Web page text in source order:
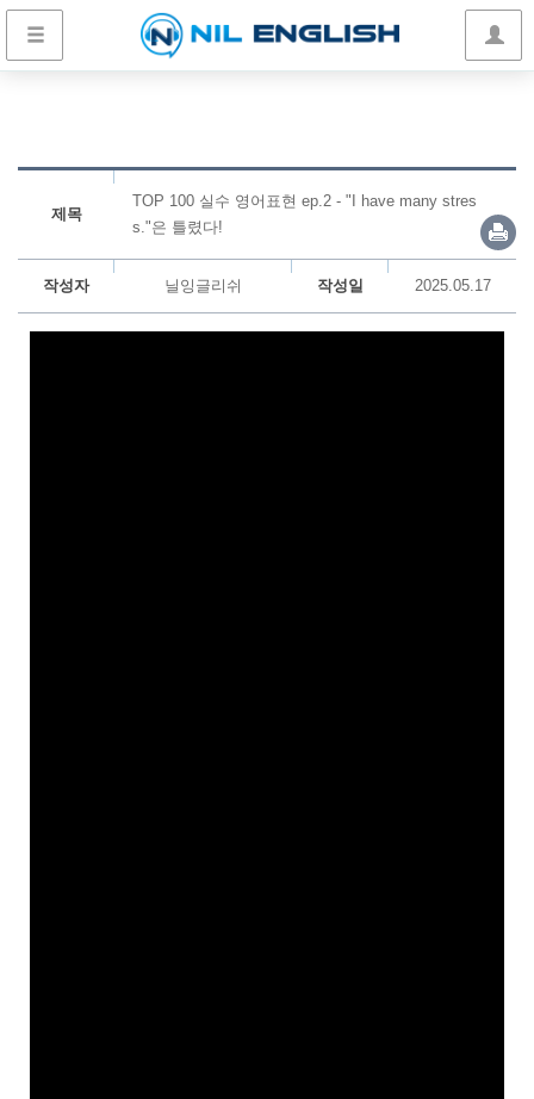
제목
TOP 100 실수 영어표현 ep.2 - "I have many stres
s."은 틀렸다!
작성자 닐잉글리쉬 작성일 2025.05.17